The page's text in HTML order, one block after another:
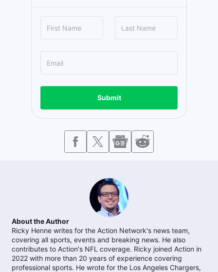
Submit
About the Author
Ricky Henne writes for the Action Network's news team,
covering all sports, events and breaking news. He also
contributes to Action's NFL coverage. Ricky joined Action in
2022 with more than 20 years of experience covering
professional sports. He wrote for the Los Angeles Chargers,